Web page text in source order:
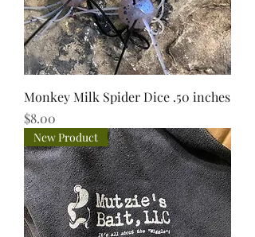
Monkey Milk Spider Dice .50 inches
Price
$8.00
New Product